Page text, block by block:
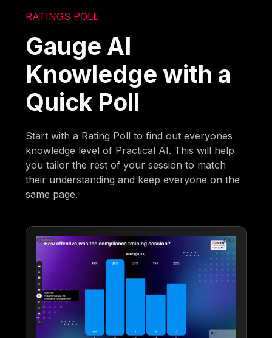
RATINGS POLL
Gauge AI
Knowledge with a
Quick Poll
Start with a Rating Poll to find out everyones
knowledge level of Practical AI. This will help
you tailor the rest of your session to match
their understanding and keep everyone on the
same page.